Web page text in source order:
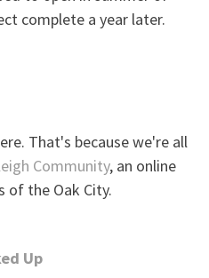
complete a year later.
That's because we're all
Community, an online
of the Oak City.
Up